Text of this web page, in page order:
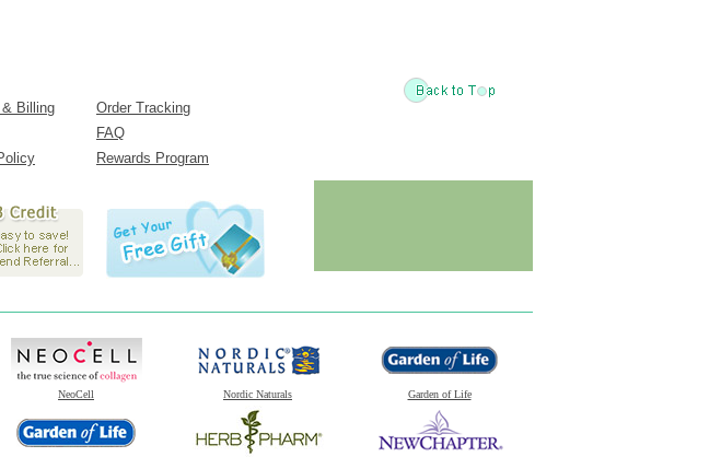
Billing
Order Tracking
FAQ
Rewards Program
NeoCell Nordic Naturals Garden of Life